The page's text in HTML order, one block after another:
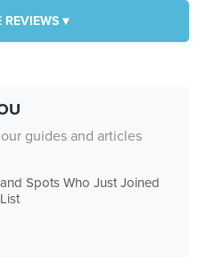
REVIEWS ▾
guides and articles
Spots Who Just Joined